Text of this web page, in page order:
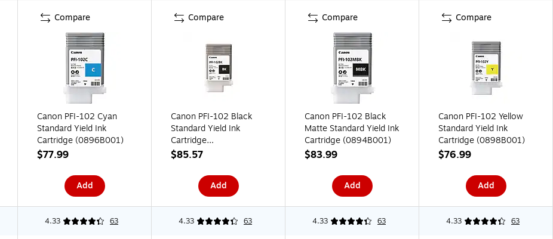
Compare
Canon PFI-102 Cyan
Standard Yield Ink
Cartridge (0896B001)
$77.99
Add
Compare
Canon PFI-102 Black
Standard Yield Ink
Cartridge
(0895B001AA)
$85.57
Add
Compare
Canon PFI-102 Black
Matte Standard Yield Ink
Cartridge (0894B001)
$83.99
Add
Compare
Canon PFI-102 Yellow
Standard Yield Ink
Cartridge (0898B001)
$76.99
Add
4.33 63 4.33 63 4.33 63 4.33 63